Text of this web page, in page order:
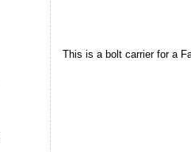
This is a bolt carrier for a